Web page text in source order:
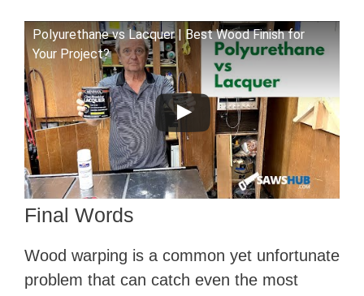
Polyurethane vs Lacquer | Best Wood Finish for
Your Project?
Final Words
Wood warping is a common yet unfortunate
problem that can catch even the most